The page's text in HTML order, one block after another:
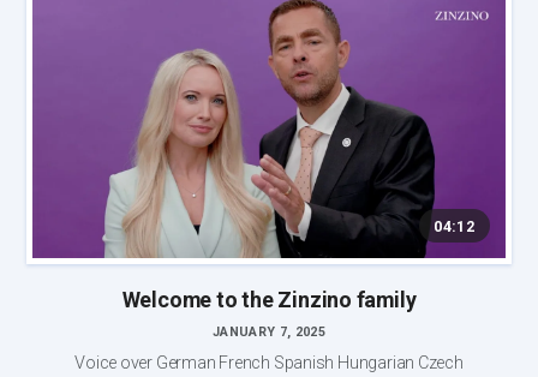
04:12
Welcome to the Zinzino family
JANUARY 7, 2025
Voice over German French Spanish Hungarian Czech